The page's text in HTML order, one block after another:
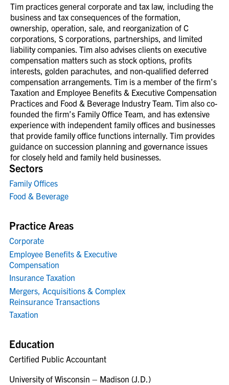
Sectors
Family Offices
Food & Beverage
Practice Areas
Corporate
Employee Benefits & Executive
Compensation
Insurance Taxation
Mergers, Acquisitions & Complex
Reinsurance Transactions
Taxation
Education
Certified Public Accountant
University of Wisconsin – Madison (J.D.)
Tim practices general corporate and tax law, including the
business and tax consequences of the formation,
ownership, operation, sale, and reorganization of C
corporations, S corporations, partnerships, and limited
liability companies. Tim also advises clients on executive
compensation matters such as stock options, profits
interests, golden parachutes, and non-qualified deferred
compensation arrangements. Tim is a member of the firm’s
Taxation and Employee Benefits & Executive Compensation
Practices and Food & Beverage Industry Team. Tim also co-
founded the firm’s Family Office Team, and has extensive
experience with independent family offices and businesses
that provide family office functions internally. Tim provides
guidance on succession planning and governance issues
for closely held and family held businesses.